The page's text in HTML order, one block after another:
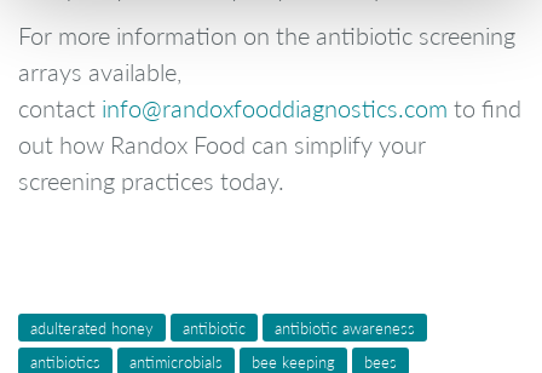
For more information on the antibiotic screening
arrays available,
contact info@randoxfooddiagnostics.com to find
out how Randox Food can simplify your
screening practices today.
adulterated honey antibiotic
antibiotic awareness
antibiotics
antimicrobials bee keeping
bees